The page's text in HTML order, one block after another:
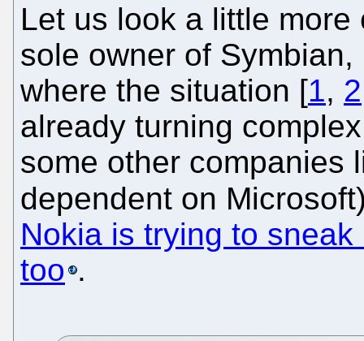
Let us look a little
sole owner of
where the situation [1, 2
already turning
some other companies
dependent on
Nokia is trying to
too .